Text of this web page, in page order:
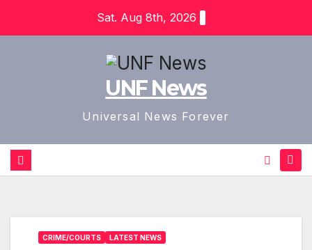
Sat. Aug 8th, 2026
UNF News
Universal News Forever
CRIME/COURTS LATEST NEWS